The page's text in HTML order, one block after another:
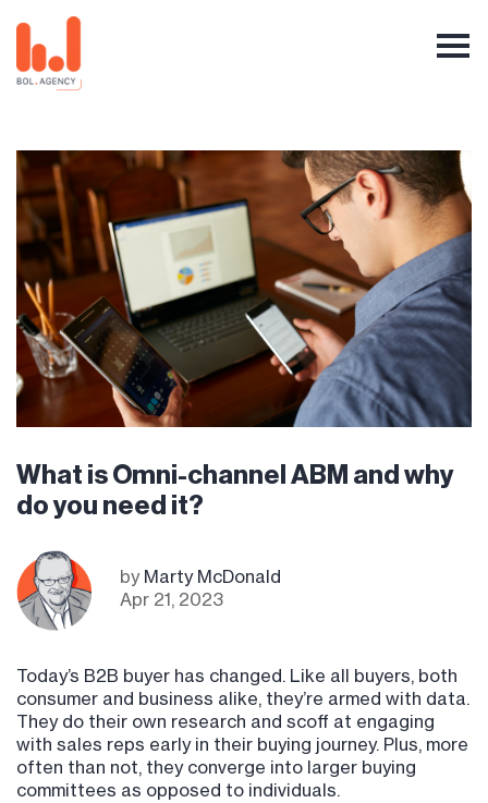
What is Omni-channel ABM and why
do you need it?
by Marty McDonald
Apr 21, 2023
Today’s B2B buyer has changed. Like all buyers, both
consumer and business alike, they’re armed with data.
They do their own research and scoff at engaging
with sales reps early in their buying journey. Plus, more
often than not, they converge into larger buying
committees as opposed to individuals.